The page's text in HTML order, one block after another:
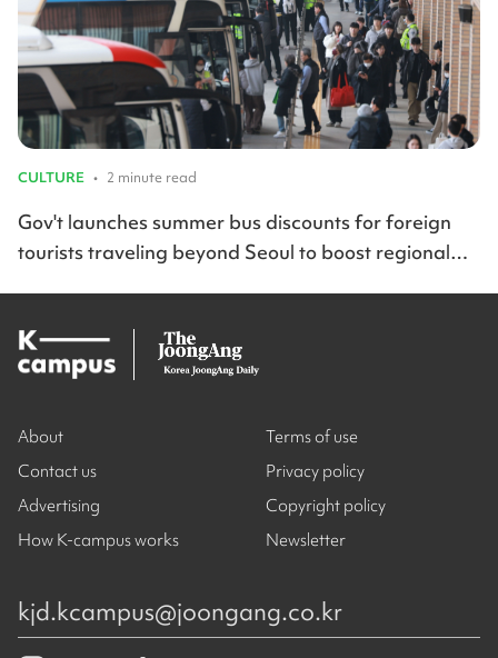
CULTURE • 2 minute read
Gov't launches summer bus discounts for foreign
tourists traveling beyond Seoul to boost regional
About
Contact us
Advertising
How K-campus works
Terms of use
Privacy policy
Copyright policy
Newsletter
kjd.kcampus@joongang.co.kr